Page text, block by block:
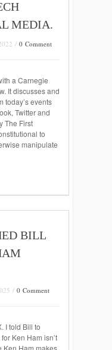
MEDIA.
/ 0 Comment
a Carnegie
It discusses and
today’s events
Twitter and
The First
to
manipulate
BILL
/ 0 Comment
I told Bill to
Ken Ham isn’t
Ken Ham makes